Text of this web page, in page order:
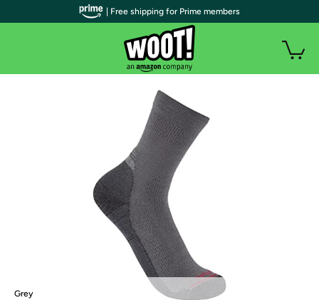
Grey
| Free shipping for Prime members